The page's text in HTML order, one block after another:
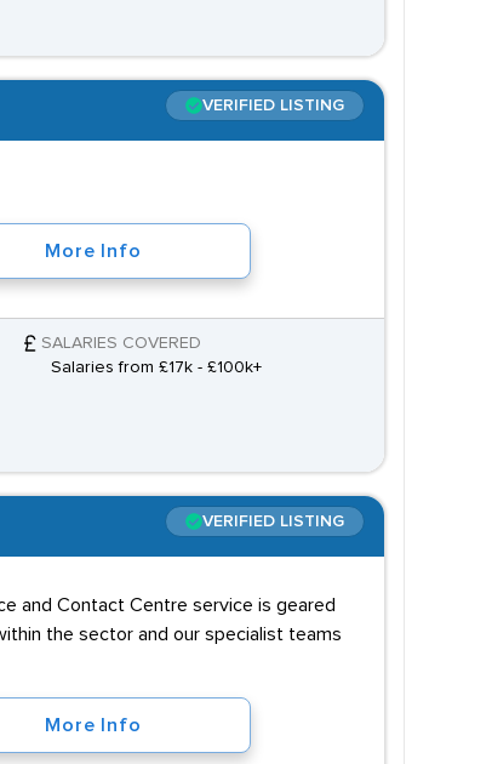
VERIFIED LISTING
More Info
SALARIES COVERED
Salaries from £17k - £100k+
VERIFIED LISTING
and Contact Centre service is geared
the sector and our specialist teams
More Info